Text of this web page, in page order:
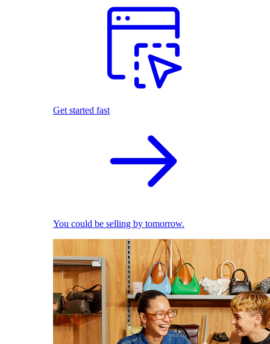
Get started fast
You could be selling by tomorrow.